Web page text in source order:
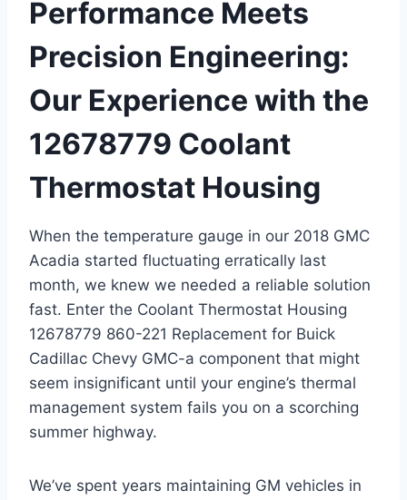
Performance Meets
Precision Engineering:
Our Experience with the
12678779 Coolant
Thermostat Housing
When the temperature gauge in our 2018 GMC
Acadia started fluctuating erratically last
month, we knew we needed a reliable solution
fast. Enter the Coolant Thermostat Housing
12678779 860-221 Replacement for Buick
Cadillac Chevy GMC-a component that might
seem insignificant until your engine’s thermal
management system fails you on a scorching
summer highway.
We’ve spent years maintaining GM vehicles in